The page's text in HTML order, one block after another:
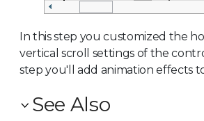
In this step you customized the
vertical scroll settings of the
step you'll add animation effects
See Also